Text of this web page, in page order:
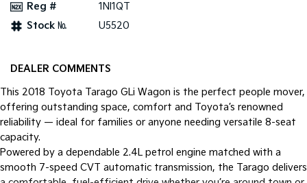
(New) Light SUV
Reg #
1NI1QT
Stock №
U5520
DEALER COMMENTS
This 2018 Toyota Tarago GLi Wagon is the perfect people mover,
offering outstanding space, comfort and Toyota’s renowned
reliability — ideal for families or anyone needing versatile 8-seat
capacity.
Powered by a dependable 2.4L petrol engine matched with a
smooth 7-speed CVT automatic transmission, the Tarago delivers